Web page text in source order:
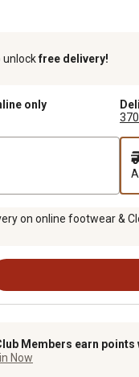
unlockfree delivery!
only
on online footwear &
Members earn
Now